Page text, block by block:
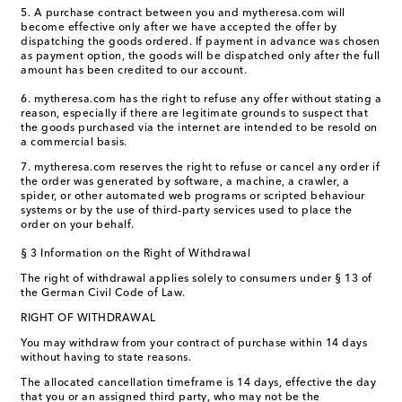
5. A purchase contract between you and mytheresa.com will
become effective only after we have accepted the offer by
dispatching the goods ordered. If payment in advance was chosen
as payment option, the goods will be dispatched only after the full
amount has been credited to our account.
6. mytheresa.com has the right to refuse any offer without stating a
reason, especially if there are legitimate grounds to suspect that
the goods purchased via the internet are intended to be resold on
a commercial basis.
7. mytheresa.com reserves the right to refuse or cancel any order if
the order was generated by software, a machine, a crawler, a
spider, or other automated web programs or scripted behaviour
systems or by the use of third-party services used to place the
order on your behalf.
§ 3 Information on the Right of Withdrawal
The right of withdrawal applies solely to consumers under § 13 of
the German Civil Code of Law.
RIGHT OF WITHDRAWAL
You may withdraw from your contract of purchase within 14 days
without having to state reasons.
The allocated cancellation timeframe is 14 days, effective the day
that you or an assigned third party, who may not be the